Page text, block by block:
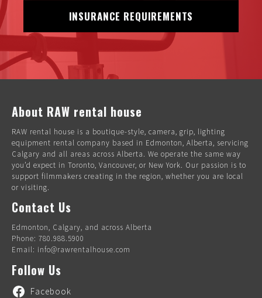
INSURANCE REQUIREMENTS
About RAW rental house
RAW rental house is a boutique-style, camera, grip, lighting
equipment rental company based in Edmonton, Alberta, servicing
Calgary and all areas across Alberta. We operate the same way
you’d expect in Toronto, Vancouver, or New York. Our passion is to
support filmmakers creating in the region, whether you are local
or visiting.
Contact Us
Edmonton, Calgary, and across Alberta
Phone: 780.988.5900
Email: info@rawrentalhouse.com
Follow Us
Facebook